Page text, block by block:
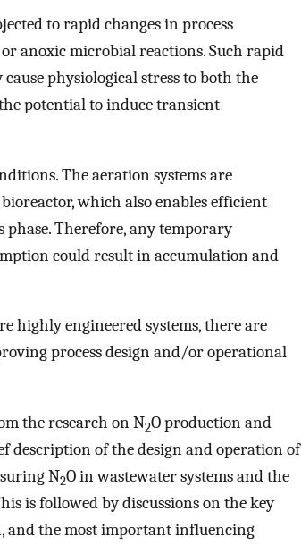
to rapid changes in process
anoxic microbial reactions. Such rapid
physiological stress to both the
potential to induce transient
The aeration systems are
which also enables efficient
phase. Therefore, any temporary
could result in accumulation and
highly engineered systems, there are
process design and/or operational
the research on N2O production and
description of the design and operation of
N2O in wastewater systems and the
is followed by discussions on the key
and the most important influencing